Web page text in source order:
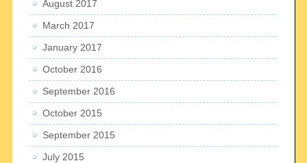
August 2017
March 2017
January 2017
October 2016
September 2016
October 2015
September 2015
July 2015